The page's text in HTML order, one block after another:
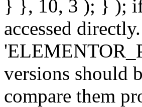
} }, 10, 3 ); } );
accessed
versions should
compare them